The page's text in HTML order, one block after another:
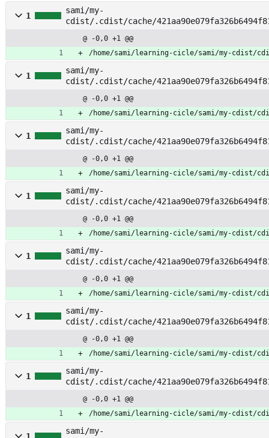
1
sami/my-
cdist/.cdist/cache/
@ -0,0 +1 @@
/home/sami/learning-cicle/sami/my-cdist/
1
sami/my-
cdist/.cdist/cache/
@ -0,0 +1 @@
/home/sami/learning-cicle/sami/my-cdist/
1
sami/my-
cdist/.cdist/cache/
@ -0,0 +1 @@
/home/sami/learning-cicle/sami/my-cdist/
1
sami/my-
cdist/.cdist/cache/
@ -0,0 +1 @@
/home/sami/learning-cicle/sami/my-cdist/
1
sami/my-
cdist/.cdist/cache/
@ -0,0 +1 @@
/home/sami/learning-cicle/sami/my-cdist/
1
sami/my-
cdist/.cdist/cache/
@ -0,0 +1 @@
/home/sami/learning-cicle/sami/my-cdist/
1
sami/my-
cdist/.cdist/cache/
@ -0,0 +1 @@
/home/sami/learning-cicle/sami/my-cdist/
sami/my-